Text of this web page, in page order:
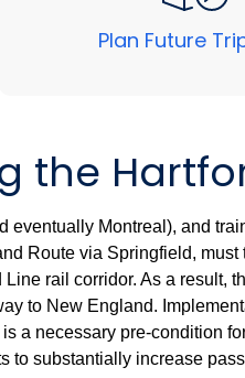
Plan Future
the
eventually Montreal), and
Route via Springfield, must
rail corridor. As a result,
to New England.
a necessary pre-condition
to substantially increase